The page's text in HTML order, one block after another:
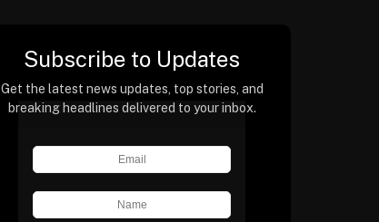
Subscribe to Updates
Get the latest news updates, top stories, and
breaking headlines delivered to your inbox.